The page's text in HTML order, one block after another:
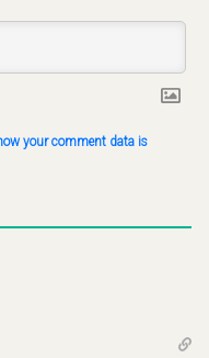
your comment data is